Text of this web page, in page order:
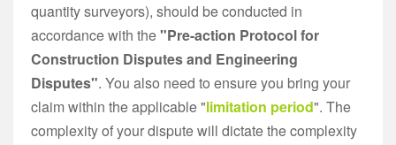
quantity surveyors), should be conducted in
accordance with the"Pre-action Protocol for
Construction Disputes and Engineering
Disputes". You also need to ensure you bring your
claim within the applicable "limitation period". The
complexity of your dispute will dictate the complexity